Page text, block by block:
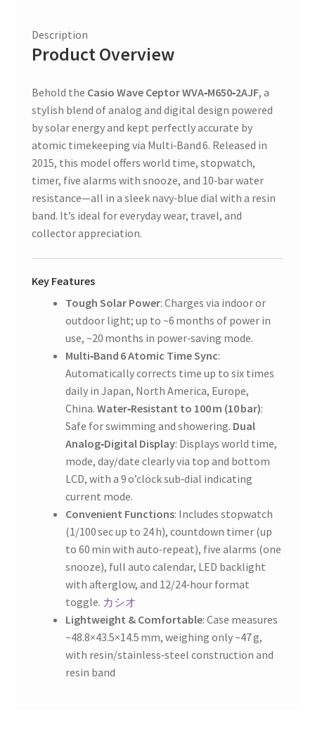
Description
Product Overview
Behold the Casio Wave Ceptor WVA‑M650‑2AJF, a
stylish blend of analog and digital design powered
by solar energy and kept perfectly accurate by
atomic timekeeping via Multi‑Band 6. Released in
2015, this model offers world time, stopwatch,
timer, five alarms with snooze, and 10‑bar water
resistance—all in a sleek navy‑blue dial with a resin
band. It’s ideal for everyday wear, travel, and
collector appreciation.
Key Features
Tough Solar Power: Charges via indoor or
outdoor light; up to ~6 months of power in
use, ~20 months in power‑saving mode.
Multi‑Band 6 Atomic Time Sync:
Automatically corrects time up to six times
daily in Japan, North America, Europe,
China. Water‑Resistant to 100 m (10 bar):
Safe for swimming and showering. Dual
Analog‑Digital Display: Displays world time,
mode, day/date clearly via top and bottom
LCD, with a 9 o’clock sub‑dial indicating
current mode.
Convenient Functions: Includes stopwatch
(1/100 sec up to 24 h), countdown timer (up
to 60 min with auto‑repeat), five alarms (one
snooze), full auto calendar, LED backlight
with afterglow, and 12/24‑hour format
toggle. カシオ
Lightweight & Comfortable: Case measures
~48.8×43.5×14.5 mm, weighing only ~47 g,
with resin/stainless‑steel construction and
resin band